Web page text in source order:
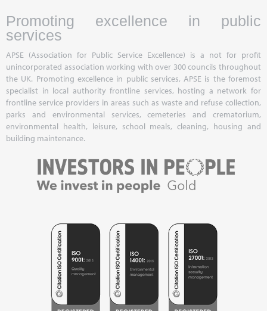
Promoting excellence in public
services
APSE (Association for Public Service Excellence) is a not for profit
unincorporated association working with over 300 councils throughout
the UK. Promoting excellence in public services, APSE is the foremost
specialist in local authority frontline services, hosting a network for
frontline service providers in areas such as waste and refuse collection,
parks and environmental services, cemeteries and crematorium,
environmental health, leisure, school meals, cleaning, housing and
building maintenance.